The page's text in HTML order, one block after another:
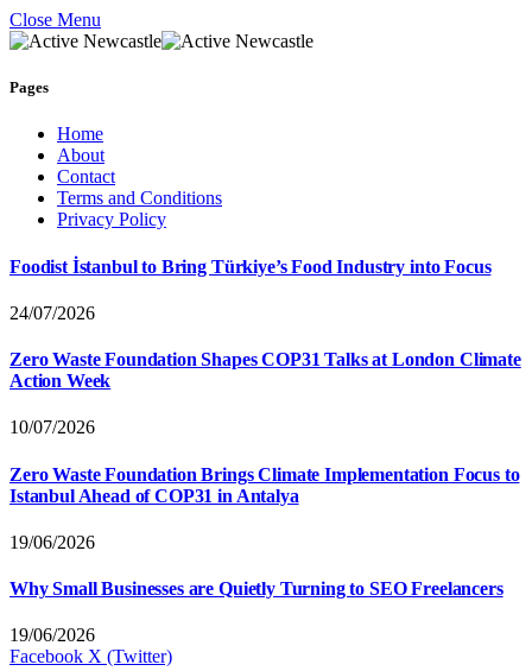
Close Menu
Pages
Home
About
Contact
Terms and Conditions
Privacy Policy
Foodist İstanbul to Bring Türkiye’s Food Industry into Focus
24/07/2026
Zero Waste Foundation Shapes COP31 Talks at London Climate
Action Week
10/07/2026
Zero Waste Foundation Brings Climate Implementation Focus to
Istanbul Ahead of COP31 in Antalya
19/06/2026
Why Small Businesses are Quietly Turning to SEO Freelancers
19/06/2026
Facebook X (Twitter)